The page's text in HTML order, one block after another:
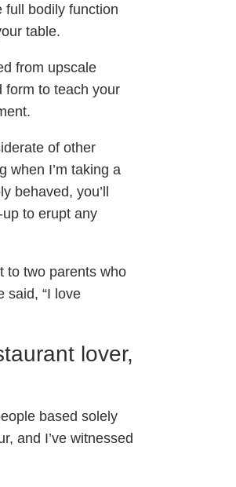
full bodily function
table.
from upscale
form to teach your
of other
when I’m taking a
behaved, you’ll
to erupt any
to two parents who
said, “I love
lover,
based solely
and I’ve witnessed